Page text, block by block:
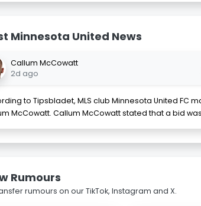
Minnesota United News
Callum McCowatt
2d ago
to Tipsbladet, MLS club Minnesota United FC
McCowatt. Callum McCowatt stated that a bid
Rumours
rumours on our TikTok, Instagram and X.